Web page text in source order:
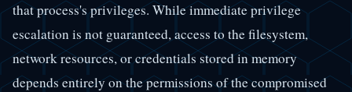
that process's privileges. While immediate privilege
escalation is not guaranteed, access to the filesystem,
network resources, or credentials stored in memory
depends entirely on the permissions of the compromised